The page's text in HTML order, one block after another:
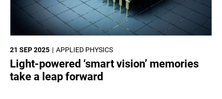
APPLIED PHYSICS
21 SEP 2025
Light-powered ‘smart vision’ memories
take a leap forward